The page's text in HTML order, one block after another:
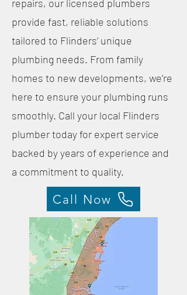
repairs, our licensed plumbers
provide fast, reliable solutions
tailored to Flinders’ unique
plumbing needs. From family
homes to new developments, we’re
here to ensure your plumbing runs
smoothly. Call your local Flinders
plumber today for expert service
backed by years of experience and
a commitment to quality.
Call Now